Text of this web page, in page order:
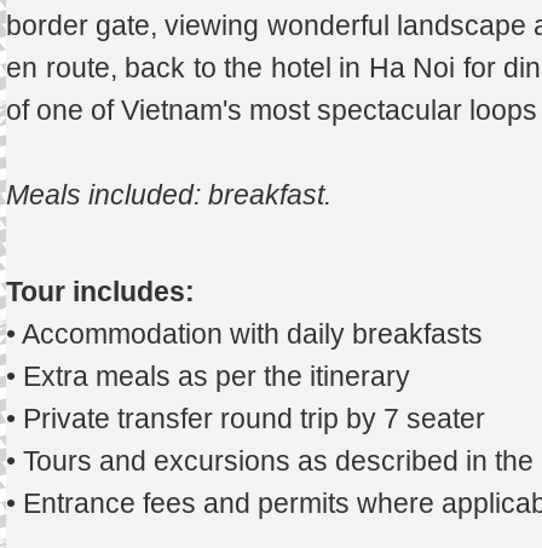
border gate, viewing wonderful landscape
en route, back to the hotel in Ha Noi for
of one of Vietnam's most spectacular loops
Meals included: breakfast.
Tour includes:
• Accommodation with daily breakfasts
• Extra meals as per the itinerary
• Private transfer round trip by 7 seater
• Tours and excursions as described in
• Entrance fees and permits where